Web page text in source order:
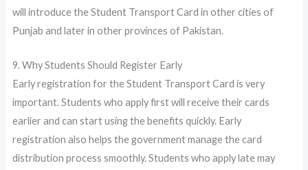
will introduce the Student Transport Card in other cities of
Punjab and later in other provinces of Pakistan.
9. Why Students Should Register Early
Early registration for the Student Transport Card is very
important. Students who apply first will receive their cards
earlier and can start using the benefits quickly. Early
registration also helps the government manage the card
distribution process smoothly. Students who apply late may